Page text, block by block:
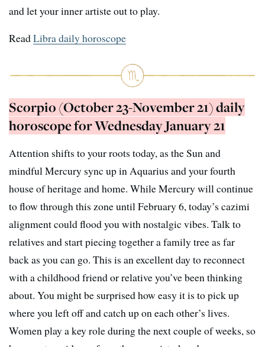
and let your inner artiste out to play.
ReadLibra daily horoscope
Scorpio (October 23-November 21) daily
horoscope for Wednesday January 21
Attention shifts to your roots today, as the Sun and
mindful Mercury sync up in Aquarius and your fourth
house of heritage and home. While Mercury will continue
to flow through this zone until February 6, today’s cazimi
alignment could flood you with nostalgic vibes. Talk to
relatives and start piecing together a family tree as far
back as you can go. This is an excellent day to reconnect
with a childhood friend or relative you’ve been thinking
about. You might be surprised how easy it is to pick up
where you left off and catch up on each other’s lives.
Women play a key role during the next couple of weeks, so